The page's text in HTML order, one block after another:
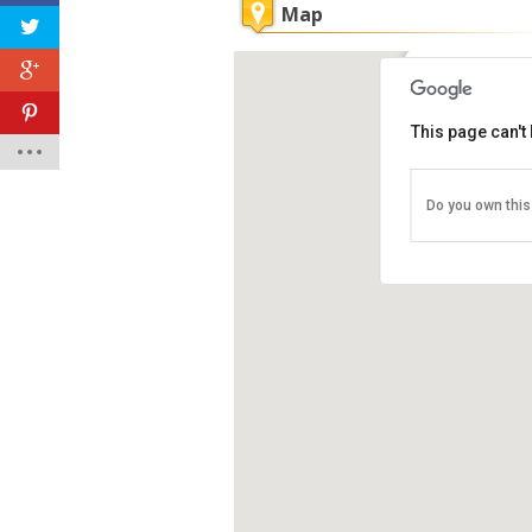
Map
Penang
Pejabat
Tel: +60 4-881
This page
Do you own